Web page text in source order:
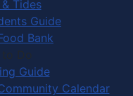
Tides
Guide
Bank
Do
Guide
Calendar